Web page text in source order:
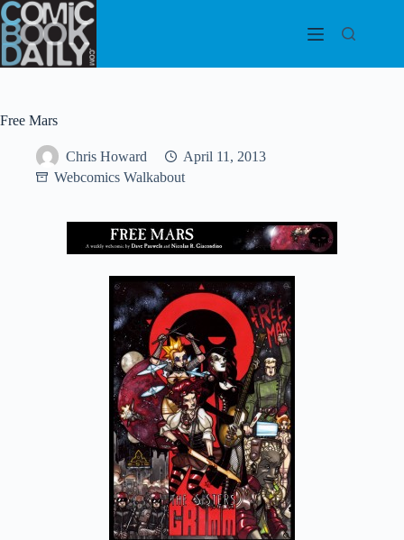
Skip
to
content
Free Mars
Chris Howard
April 11, 2013
Webcomics Walkabout